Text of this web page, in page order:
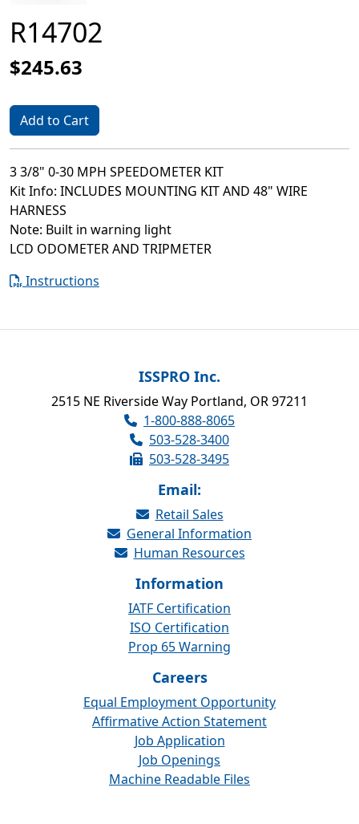
R14702
$245.63
Add to Cart
3 3/8" 0-30 MPH SPEEDOMETER KIT
Kit Info: INCLUDES MOUNTING KIT AND 48" WIRE
HARNESS
Note: Built in warning light
LCD ODOMETER AND TRIPMETER
Instructions
ISSPRO Inc.
2515 NE Riverside Way Portland, OR 97211
1-800-888-8065
503-528-3400
503-528-3495
Email:
Retail Sales
General Information
Human Resources
Information
IATF Certification
ISO Certification
Prop 65 Warning
Careers
Equal Employment Opportunity
Affirmative Action Statement
Job Application
Job Openings
Machine Readable Files